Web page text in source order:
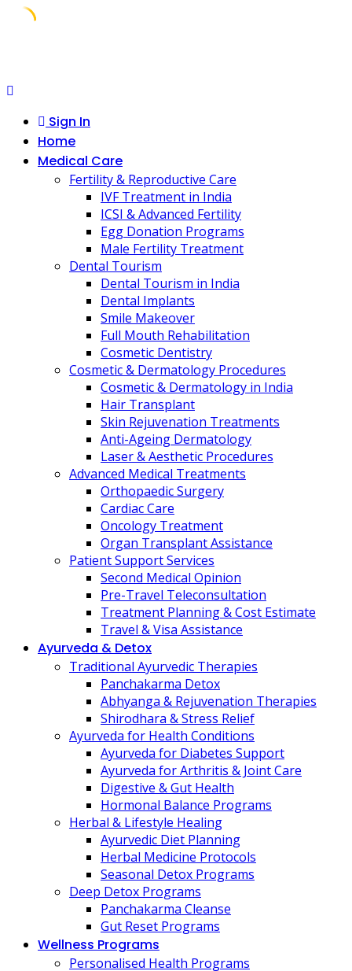
content
Sign In
Home
Medical Care
Fertility & Reproductive Care
IVF Treatment in India
ICSI & Advanced Fertility
Egg Donation Programs
Male Fertility Treatment
Dental Tourism
Dental Tourism in India
Dental Implants
Smile Makeover
Full Mouth Rehabilitation
Cosmetic Dentistry
Cosmetic & Dermatology Procedures
Cosmetic & Dermatology in India
Hair Transplant
Skin Rejuvenation Treatments
Anti-Ageing Dermatology
Laser & Aesthetic Procedures
Advanced Medical Treatments
Orthopaedic Surgery
Cardiac Care
Oncology Treatment
Organ Transplant Assistance
Patient Support Services
Second Medical Opinion
Pre-Travel Teleconsultation
Treatment Planning & Cost Estimate
Travel & Visa Assistance
Ayurveda & Detox
Traditional Ayurvedic Therapies
Panchakarma Detox
Abhyanga & Rejuvenation Therapies
Shirodhara & Stress Relief
Ayurveda for Health Conditions
Ayurveda for Diabetes Support
Ayurveda for Arthritis & Joint Care
Digestive & Gut Health
Hormonal Balance Programs
Herbal & Lifestyle Healing
Ayurvedic Diet Planning
Herbal Medicine Protocols
Seasonal Detox Programs
Deep Detox Programs
Panchakarma Cleanse
Gut Reset Programs
Wellness Programs
Personalised Health Programs